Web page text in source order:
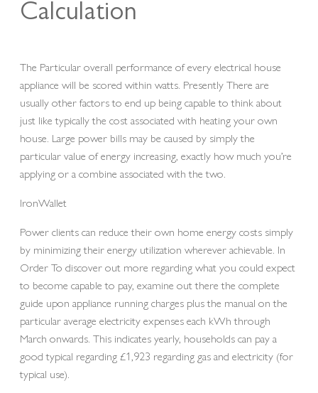
Calculation
The Particular overall performance of every electrical house
appliance will be scored within watts. Presently There are
usually other factors to end up being capable to think about
just like typically the cost associated with heating your own
house. Large power bills may be caused by simply the
particular value of energy increasing, exactly how much you’re
applying or a combine associated with the two.
IronWallet
Power clients can reduce their own home energy costs simply
by minimizing their energy utilization wherever achievable. In
Order To discover out more regarding what you could expect
to become capable to pay, examine out there the complete
guide upon appliance running charges plus the manual on the
particular average electricity expenses each kWh through
March onwards. This indicates yearly, households can pay a
good typical regarding £1,923 regarding gas and electricity (for
typical use).